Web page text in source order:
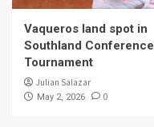
Vaqueros land spot in
Southland Conference
Tournament
Julian Salazar
May 2, 2026 0